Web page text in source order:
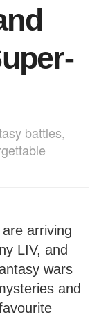
battles,
arriving
LIV, and
wars
and